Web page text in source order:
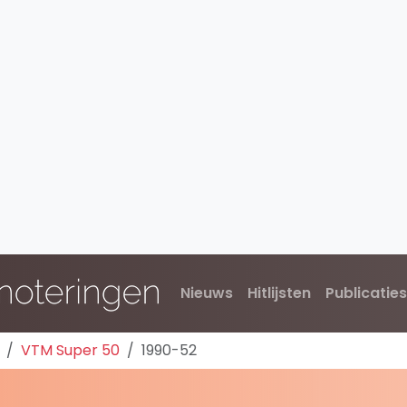
Nieuws Hitlijsten Publicaties
VTM Super 50 1990-52